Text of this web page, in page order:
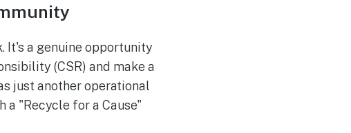
It's a genuine opportunity
(CSR) and make a
just another operational
a "Recycle for a Cause"